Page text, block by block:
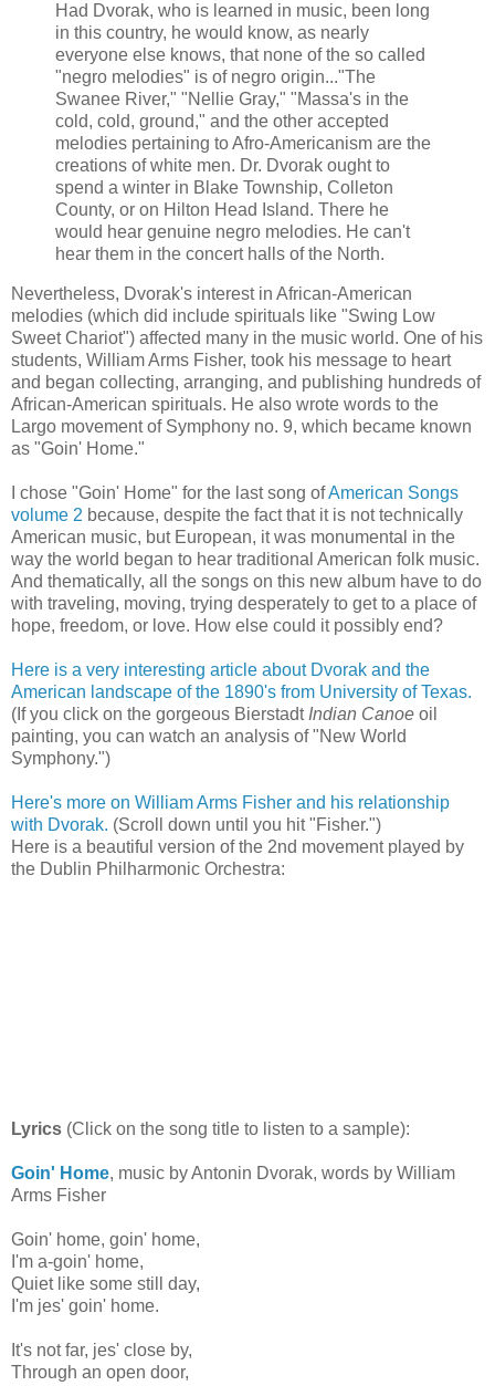
Had Dvorak, who is learned in music, been long
in this country, he would know, as nearly
everyone else knows, that none of the so called
"negro melodies" is of negro origin..."The
Swanee River," "Nellie Gray," "Massa's in the
cold, cold, ground," and the other accepted
melodies pertaining to Afro-Americanism are the
creations of white men. Dr. Dvorak ought to
spend a winter in Blake Township, Colleton
County, or on Hilton Head Island. There he
would hear genuine negro melodies. He can't
hear them in the concert halls of the North.
Nevertheless, Dvorak's interest in African-American
melodies (which did include spirituals like "Swing Low
Sweet Chariot") affected many in the music world. One of his
students, William Arms Fisher, took his message to heart
and began collecting, arranging, and publishing hundreds of
African-American spirituals. He also wrote words to the
Largo movement of Symphony no. 9, which became known
as "Goin' Home."
I chose "Goin' Home" for the last song ofAmerican Songs
volume 2 because, despite the fact that it is not technically
American music, but European, it was monumental in the
way the world began to hear traditional American folk music.
And thematically, all the songs on this new album have to do
with traveling, moving, trying desperately to get to a place of
hope, freedom, or love. How else could it possibly end?
Here is a very interesting article about Dvorak and the
American landscape of the 1890's from University of Texas.
(If you click on the gorgeous Bierstadt Indian Canoe oil
painting, you can watch an analysis of "New World
Symphony.")
Here's more on William Arms Fisher and his relationship
with Dvorak. (Scroll down until you hit "Fisher.")
Here is a beautiful version of the 2nd movement played by
the Dublin Philharmonic Orchestra:
Lyrics (Click on the song title to listen to a sample):
Goin' Home, music by Antonin Dvorak, words by William
Arms Fisher
Goin' home, goin' home,
I'm a-goin' home,
Quiet like some still day,
I'm jes' goin' home.
It's not far, jes' close by,
Through an open door,